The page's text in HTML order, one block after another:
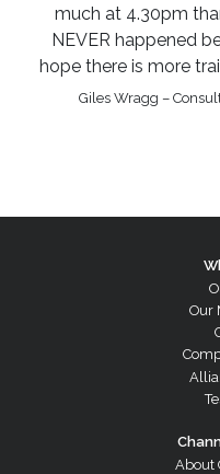
much at 4.30pm
NEVER happened
hope there is more
Giles Wragg –
Our
About